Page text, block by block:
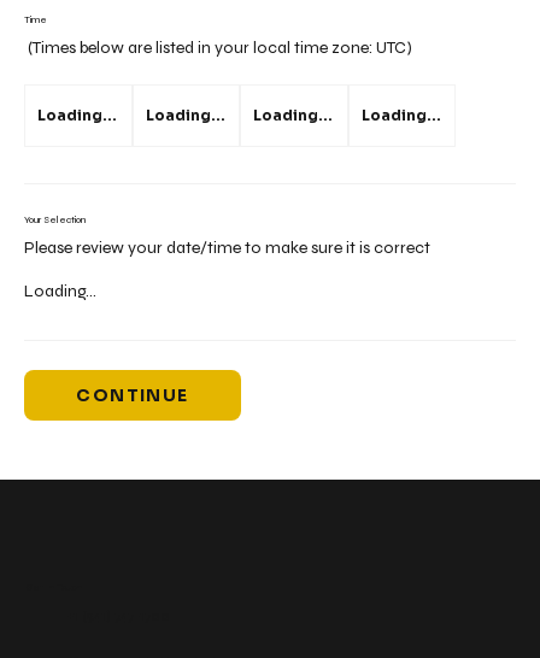
Time
(Times below are listed in your local time zone: UTC)
Loading... Loading... Loading... Loading...
Your Selection
Please review your date/time to make sure it is correct
Loading...
CONTINUE